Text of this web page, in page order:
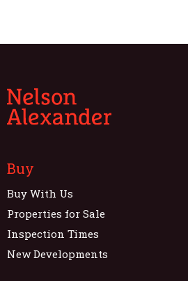
Buy
Buy With Us
Properties for Sale
Inspection Times
New Developments